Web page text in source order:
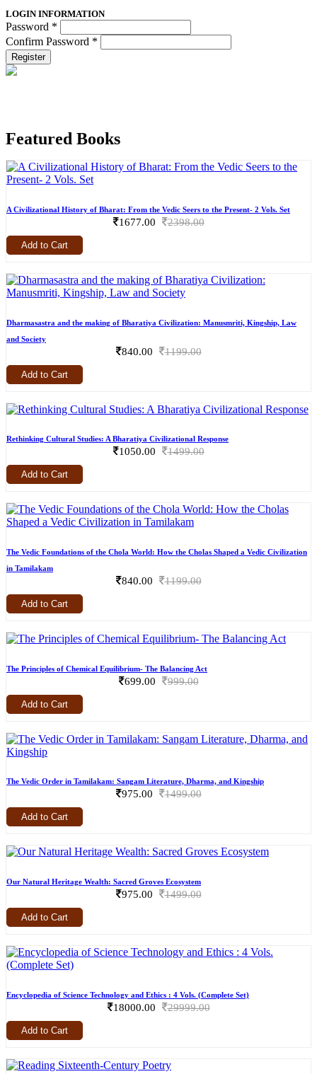
LOGIN INFORMATION
Password *
Confirm Password *
Register
Featured Books
A Civilizational History of Bharat: From the Vedic Seers to the Present- 2 Vols. Set
1677.00 2398.00
Add to Cart
Dharmasastra and the making of Bharatiya Civilization: Manusmriti, Kingship, Law
and Society
840.00 1199.00
Add to Cart
Rethinking Cultural Studies: A Bharatiya Civilizational Response
1050.00 1499.00
Add to Cart
The Vedic Foundations of the Chola World: How the Cholas Shaped a Vedic Civilization
in Tamilakam
840.00 1199.00
Add to Cart
The Principles of Chemical Equilibrium- The Balancing Act
699.00 999.00
Add to Cart
The Vedic Order in Tamilakam: Sangam Literature, Dharma, and Kingship
975.00 1499.00
Add to Cart
Our Natural Heritage Wealth: Sacred Groves Ecosystem
975.00 1499.00
Add to Cart
Encyclopedia of Science Technology and Ethics : 4 Vols. (Complete Set)
18000.00 29999.00
Add to Cart